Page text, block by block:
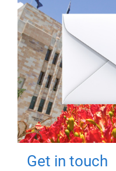
Get in touch